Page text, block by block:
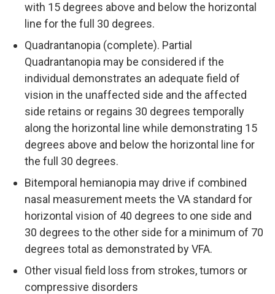
with 15 degrees above and below the horizontal
line for the full 30 degrees.
Quadrantanopia (complete). Partial
Quadrantanopia may be considered if the
individual demonstrates an adequate field of
vision in the unaffected side and the affected
side retains or regains 30 degrees temporally
along the horizontal line while demonstrating 15
degrees above and below the horizontal line for
the full 30 degrees.
Bitemporal hemianopia may drive if combined
nasal measurement meets the VA standard for
horizontal vision of 40 degrees to one side and
30 degrees to the other side for a minimum of 70
degrees total as demonstrated by VFA.
Other visual field loss from strokes, tumors or
compressive disorders